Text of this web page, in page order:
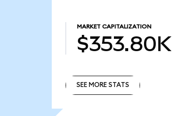
MARKET CAPITALIZATION
$353.80K
SEE MORE STATS